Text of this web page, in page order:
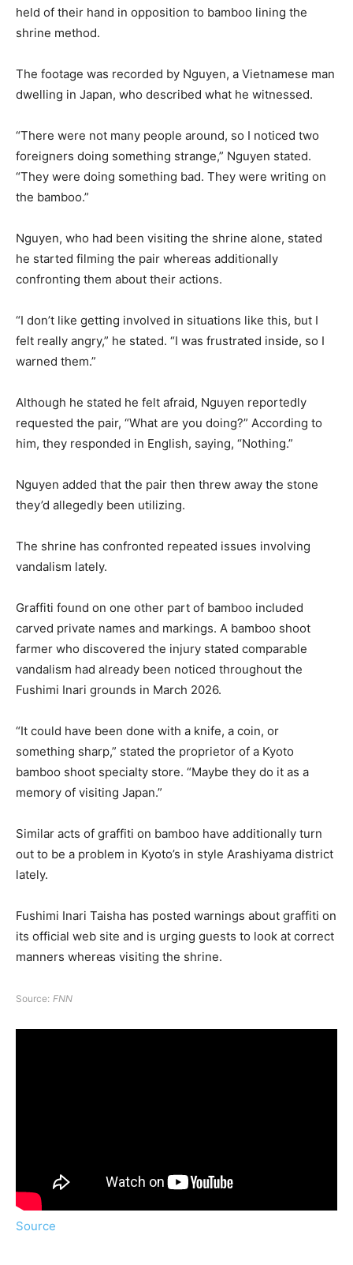
held of their hand in opposition to bamboo lining the
shrine method.
The footage was recorded by Nguyen, a Vietnamese man
dwelling in Japan, who described what he witnessed.
“There were not many people around, so I noticed two
foreigners doing something strange,” Nguyen stated.
“They were doing something bad. They were writing on
the bamboo.”
Nguyen, who had been visiting the shrine alone, stated
he started filming the pair whereas additionally
confronting them about their actions.
“I don’t like getting involved in situations like this, but I
felt really angry,” he stated. “I was frustrated inside, so I
warned them.”
Although he stated he felt afraid, Nguyen reportedly
requested the pair, “What are you doing?” According to
him, they responded in English, saying, “Nothing.”
Nguyen added that the pair then threw away the stone
they’d allegedly been utilizing.
The shrine has confronted repeated issues involving
vandalism lately.
Graffiti found on one other part of bamboo included
carved private names and markings. A bamboo shoot
farmer who discovered the injury stated comparable
vandalism had already been noticed throughout the
Fushimi Inari grounds in March 2026.
“It could have been done with a knife, a coin, or
something sharp,” stated the proprietor of a Kyoto
bamboo shoot specialty store. “Maybe they do it as a
memory of visiting Japan.”
Similar acts of graffiti on bamboo have additionally turn
out to be a problem in Kyoto’s in style Arashiyama district
lately.
Fushimi Inari Taisha has posted warnings about graffiti on
its official web site and is urging guests to look at correct
manners whereas visiting the shrine.
Source: FNN
Source